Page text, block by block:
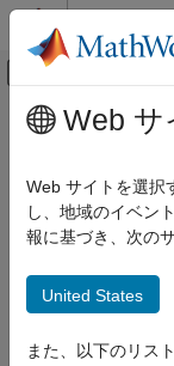
コンテンツへスキップ
オフキャ
ドキュメンテーション
DSP System Toolbox
Code Generation
メインコンテン
System
Toolbox
When certain
from MATLAB
Web サ
Web サイトを選択
し、地域のイベン
報に基づき、次の
United States
また、以下のリス